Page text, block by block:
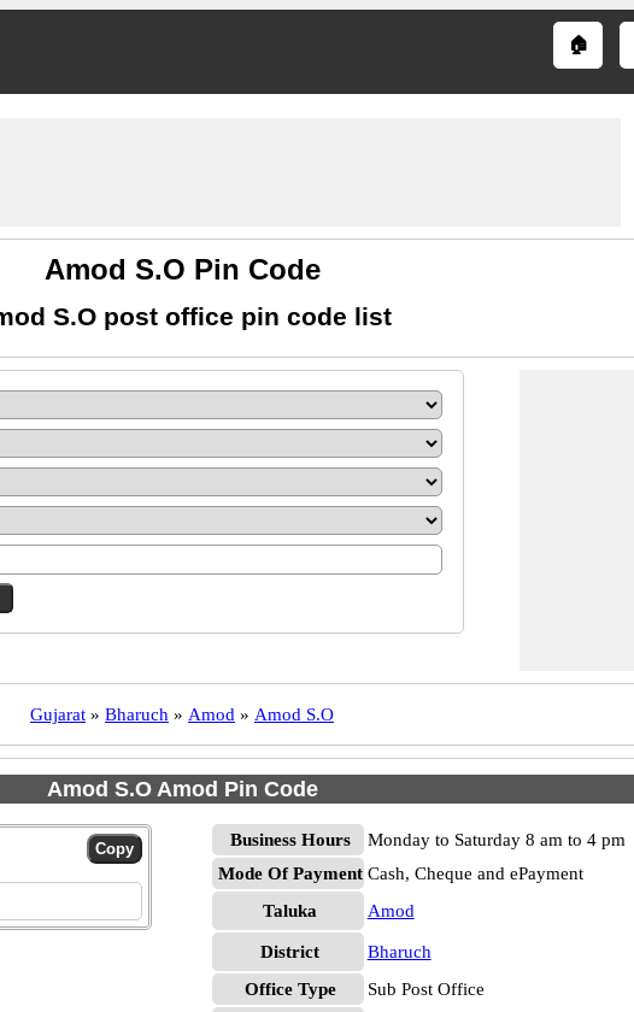
🏠
Amod S.O Pin Code
S.O post office pin code list
Gujarat » Bharuch » Amod » Amod S.O
Amod S.O Amod Pin Code
Business Hours
Monday to Saturday 8 am to 4 pm
Mode Of Payment Cash, Cheque and ePayment
Taluka
Amod
District
Bharuch
Office Type
Sub Post Office